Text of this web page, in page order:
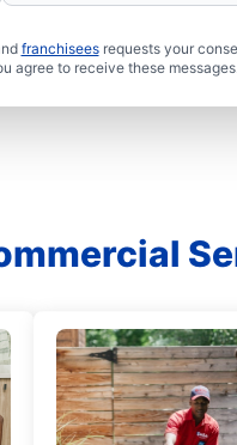
franchiseesrequests your
to receive these